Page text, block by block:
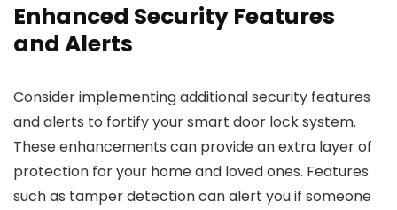
Enhanced Security Features
and Alerts
Consider implementing additional security features
and alerts to fortify your smart door lock system.
These enhancements can provide an extra layer of
protection for your home and loved ones. Features
such as tamper detection can alert you if someone